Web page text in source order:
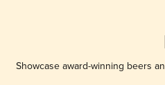
Showcase award-winning beers